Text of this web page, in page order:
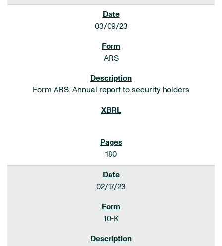
03/09/23
ARS
Form ARS: Annual report to security holders
180
02/17/23
10-K